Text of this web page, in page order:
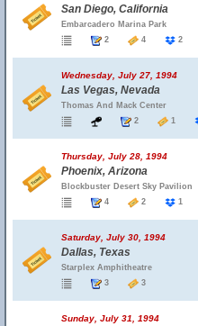
San Diego, California
Embarcadero Marina Park
2
4 2
Wednesday, July 27, 1994
Las Vegas, Nevada
Thomas And Mack Center
2
1
Thursday, July 28, 1994
Phoenix, Arizona
Blockbuster Desert Sky Pavilion
4
2 1
Saturday, July 30, 1994
Dallas, Texas
Starplex Amphitheatre
3
3
Sunday, July 31, 1994